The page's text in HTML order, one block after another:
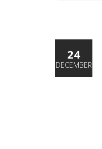
24
DECEMBER